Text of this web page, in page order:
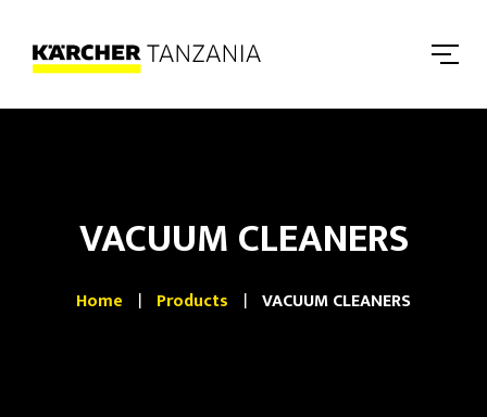
VACUUM CLEANERS
Home Products VACUUM CLEANERS